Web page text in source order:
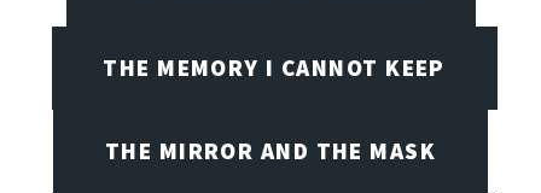
THE MEMORY I CANNOT KEEP
THE MIRROR AND THE MASK